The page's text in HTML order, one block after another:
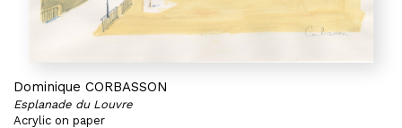
Dominique CORBASSON
Esplanade du Louvre
Acrylic on paper